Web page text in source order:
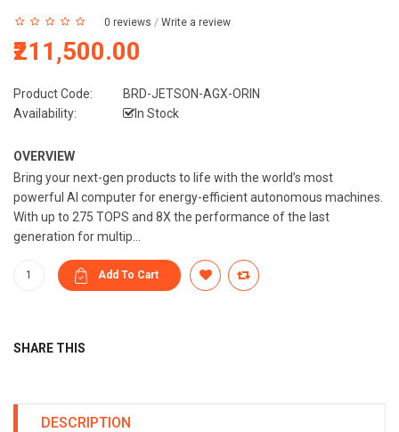
0 reviews / Write a review
₹211,500.00
Product Code:
BRD-JETSON-AGX-ORIN
Availability:
In Stock
OVERVIEW
Bring your next-gen products to life with the world’s most
powerful AI computer for energy-efficient autonomous machines.
With up to 275 TOPS and 8X the performance of the last
generation for multip...
SHARE THIS
DESCRIPTION